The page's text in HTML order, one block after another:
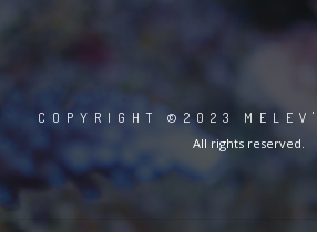
COPYRIGHT ©2023
All rights reserved.